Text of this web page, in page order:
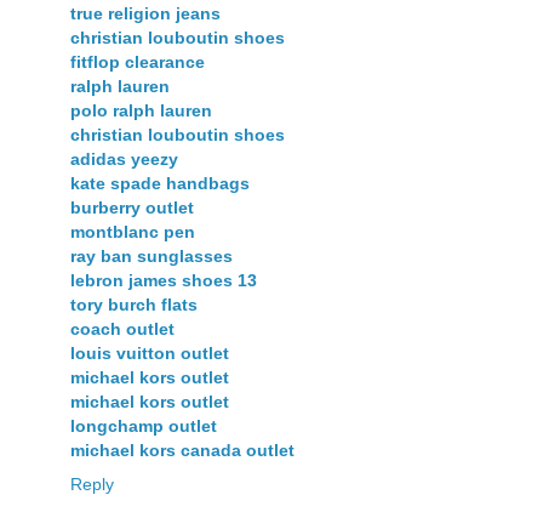
true religion jeans
christian louboutin shoes
fitflop clearance
ralph lauren
polo ralph lauren
christian louboutin shoes
adidas yeezy
kate spade handbags
burberry outlet
montblanc pen
ray ban sunglasses
lebron james shoes 13
tory burch flats
coach outlet
louis vuitton outlet
michael kors outlet
michael kors outlet
longchamp outlet
michael kors canada outlet
Reply